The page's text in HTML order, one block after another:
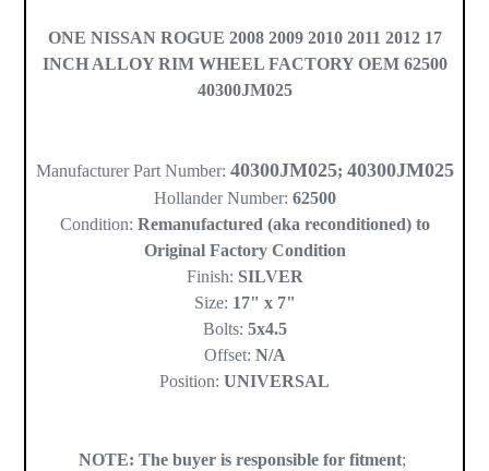
ONE NISSAN ROGUE 2008 2009 2010 2011 2012 17
INCH ALLOY RIM WHEEL FACTORY OEM 62500
40300JM025
Manufacturer Part Number: 40300JM025; 40300JM025
Hollander Number: 62500
Condition: Remanufactured (aka reconditioned) to
Original Factory Condition
Finish: SILVER
Size: 17" x 7"
Bolts: 5x4.5
Offset: N/A
Position: UNIVERSAL
NOTE: The buyer is responsible for fitment;